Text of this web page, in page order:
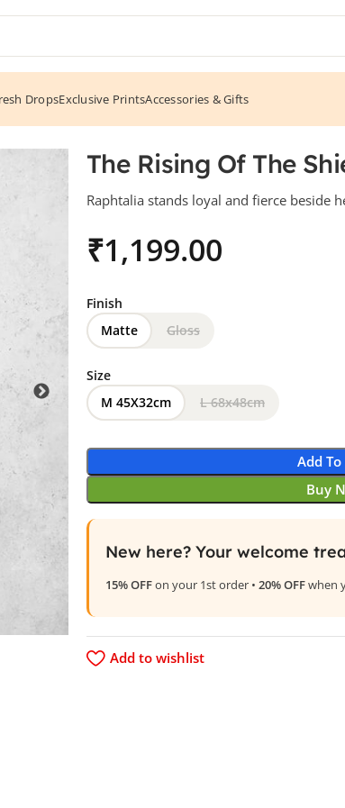
DropsExclusive PrintsAccessories & Gifts
The Rising Of The
Raphtalia stands loyal and fierce beside
₹
Finish
Matte
Gloss
Size
M 45X32cm
L 68x48cm
Add
Buy
New here? Your welcome
15% OFFon your 1st order • 20% OFFwhen
Add to wishlist